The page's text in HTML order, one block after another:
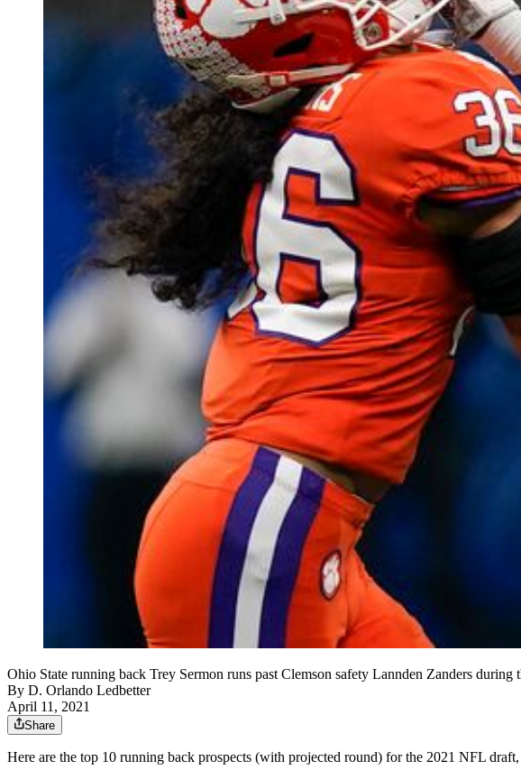
Ohio State running back Trey Sermon runs past Clemson safety Lannden Zanders
By D. Orlando Ledbetter
April 11, 2021
Share
Here are the top 10 running back prospects (with projected round) for the 2021 NFL